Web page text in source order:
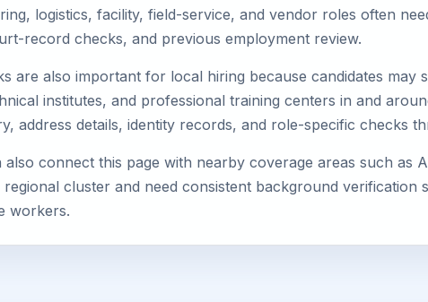
logistics, facility, field-service, and vendor roles often
record checks, and previous employment review.
are also important for local hiring because candidates
institutes, and professional training centers in and
address details, identity records, and role-specific checks
also connect this page with nearby coverage areas such as
cluster and need consistent background verification
workers.